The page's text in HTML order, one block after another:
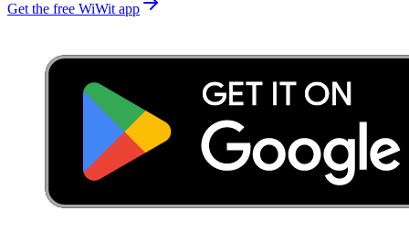
Get the free WiWit app